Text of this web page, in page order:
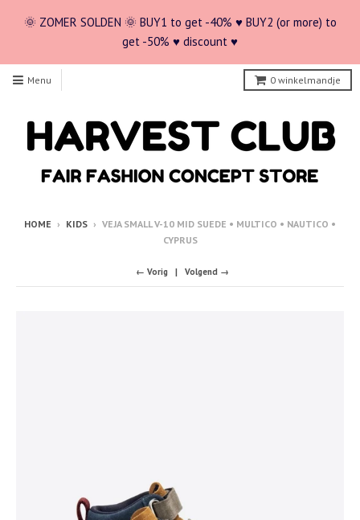
🌞 ZOMER SOLDEN 🌞 BUY1 to get -40% ♥ BUY2 (or more) to
get -50% ♥ discount ♥
Menu 0 winkelmandje
HOME › KIDS › VEJA SMALL V-10 MID SUEDE • MULTICO • NAUTICO •
CYPRUS
← Vorig Volgend →